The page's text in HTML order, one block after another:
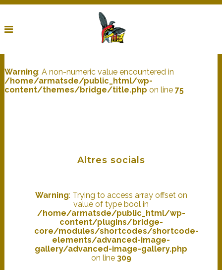
Warning: A non-numeric value encountered in
/home/armatsde/public_html/wp-
content/themes/bridge/title.php on line 75
Altres socials
Warning: Trying to access array offset on
value of type bool in
/home/armatsde/public_html/wp-
content/plugins/bridge-
core/modules/shortcodes/shortcode-
elements/advanced-image-
gallery/advanced-image-gallery.php
on line 309